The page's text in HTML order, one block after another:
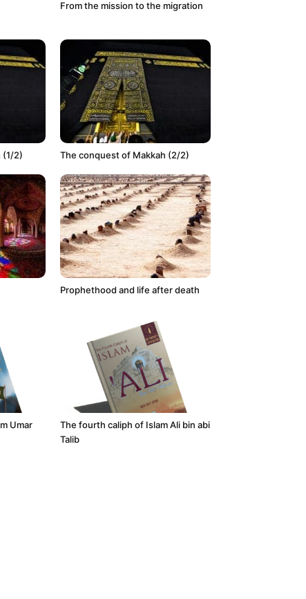
From the mission to the migration
(1/2) The conquest of Makkah (2/2)
Prophethood and life after death
Umar
The fourth caliph of Islam Ali bin abi
Talib